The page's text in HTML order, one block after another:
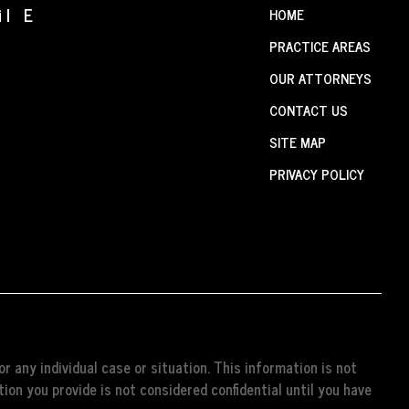
E
HOME
PRACTICE AREAS
OUR ATTORNEYS
CONTACT US
SITE MAP
PRIVACY POLICY
any individual case or situation. This information is not
you provide is not considered confidential until you have